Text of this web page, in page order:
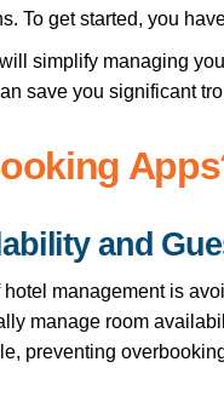
To get started, you
simplify managing
save you significant
and
management is
manage room
preventing